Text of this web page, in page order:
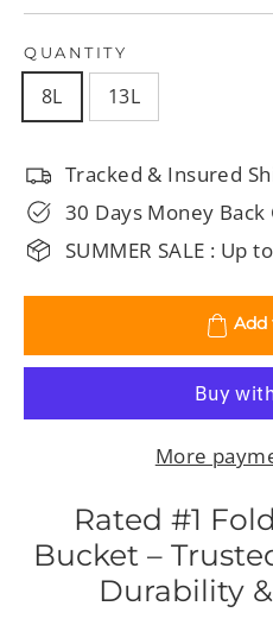
QUANTITY
8L 13L
Tracked & Insured
30 Days Money Back
SUMMER SALE : Up
Add
More
Rated #1
Bucket –
Durability